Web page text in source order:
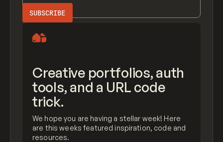
Creative portfolios, auth
tools, and a URL code
trick.
We hope you are having a stellar week! Here
are this weeks featured inspiration, code and
resources.